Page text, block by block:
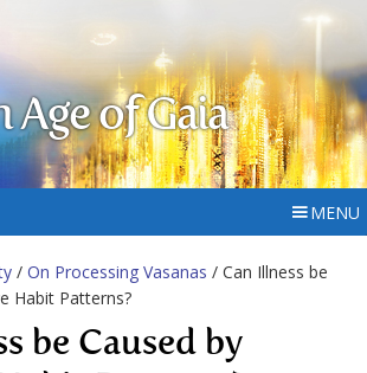
Age of Gaia
MENU
/ On Processing Vasanas / Can Illness be
Habit Patterns?
be Caused by